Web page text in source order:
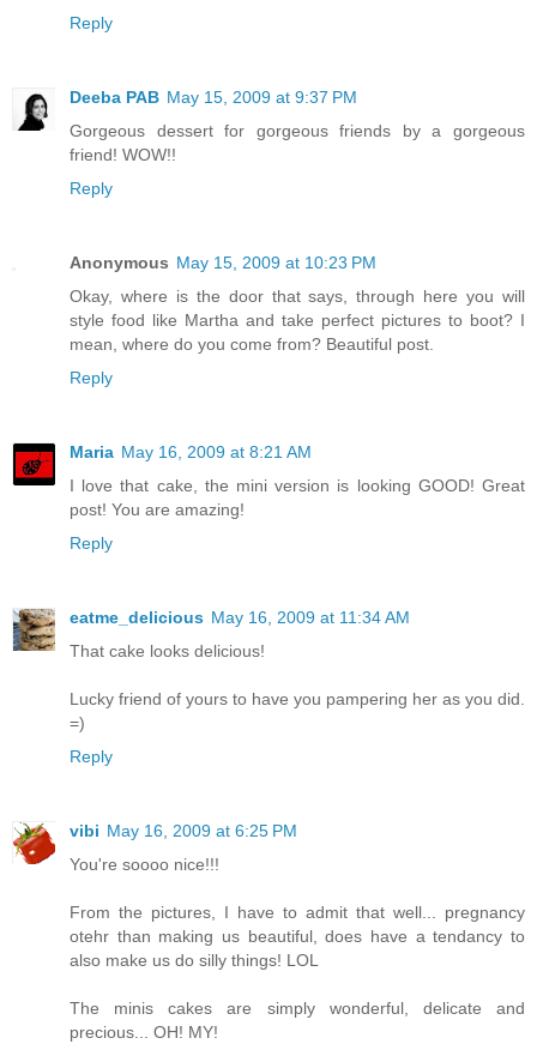
Reply
Deeba PAB May 15, 2009 at 9:37 PM
Gorgeous dessert for gorgeous friends by a gorgeous
friend! WOW!!
Reply
Anonymous May 15, 2009 at 10:23 PM
Okay, where is the door that says, through here you will
style food like Martha and take perfect pictures to boot? I
mean, where do you come from? Beautiful post.
Reply
Maria May 16, 2009 at 8:21 AM
I love that cake, the mini version is looking GOOD! Great
post! You are amazing!
Reply
eatme_delicious May 16, 2009 at 11:34 AM
That cake looks delicious!
Lucky friend of yours to have you pampering her as you did.
=)
Reply
vibi May 16, 2009 at 6:25 PM
You're soooo nice!!!
From the pictures, I have to admit that well... pregnancy
otehr than making us beautiful, does have a tendancy to
also make us do silly things! LOL
The minis cakes are simply wonderful, delicate and
precious... OH! MY!